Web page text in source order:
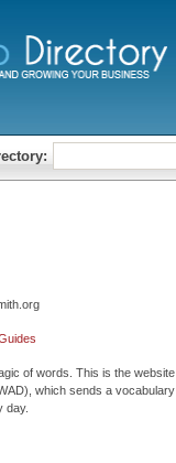
of words. This is the
which sends a
day.